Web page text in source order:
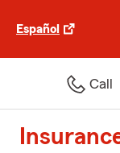
Español
Call